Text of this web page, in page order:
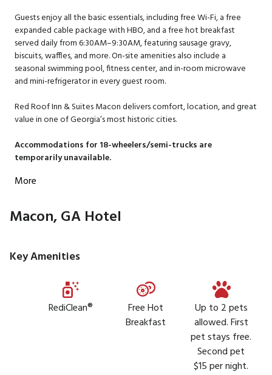
Guests enjoy all the basic essentials, including free Wi-Fi, a free
expanded cable package with HBO, and a free hot breakfast
served daily from 6:30AM–9:30AM, featuring sausage gravy,
biscuits, waffles, and more. On-site amenities also include a
seasonal swimming pool, fitness center, and in-room microwave
and mini-refrigerator in every guest room.
Red Roof Inn & Suites Macon delivers comfort, location, and great
value in one of Georgia’s most historic cities.
Accommodations for 18-wheelers/semi-trucks are
temporarily unavailable.
More
Macon, GA Hotel
Key Amenities
RediClean®
Free Hot
Breakfast
Up to 2 pets
allowed. First
pet stays free.
Second pet
$15 per night.